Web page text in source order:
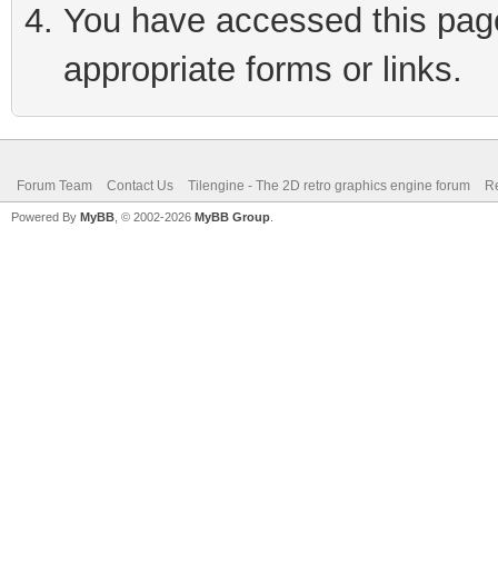
You have accessed this
appropriate forms or links.
Forum Team Contact Us Tilengine - The 2D retro graphics engine forum
Powered By MyBB , © 2002-2026 MyBB Group